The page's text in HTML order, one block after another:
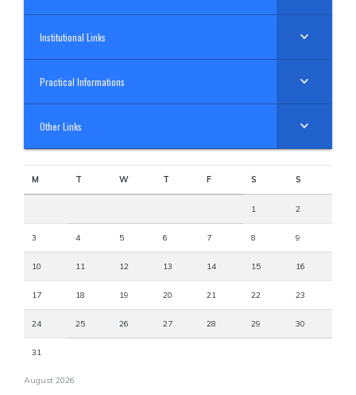
Institutional Links
Practical Informations
Other Links
August 2026
M T W T F S S
1 2
3 4 5 6 7 8 9
10 11 12 13 14 15 16
17 18 19 20 21 22 23
24 25 26 27 28 29 30
31